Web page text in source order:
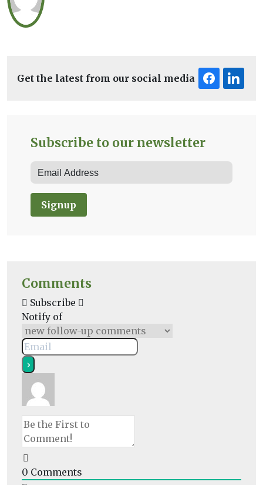
Get the latest from our social media
Subscribe to our newsletter
Signup
Comments
Subscribe
Notify of
0 Comments